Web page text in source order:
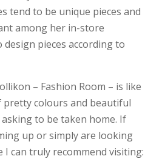
tend to be unique pieces and
among her in-store
pieces according to
– Fashion Room – is like
pretty colours and beautiful
to be taken home. If
up or simply are looking
can truly recommend visiting: